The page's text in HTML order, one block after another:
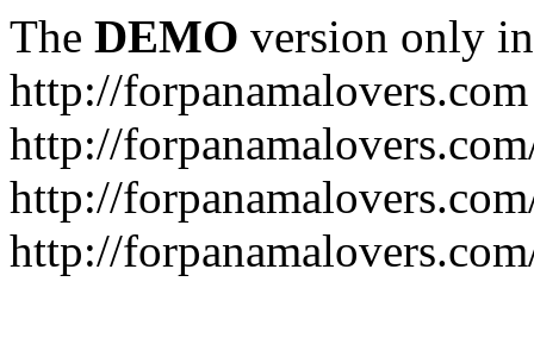
The DEMO version only
http://forpanamalovers.com
http://
http://
http://